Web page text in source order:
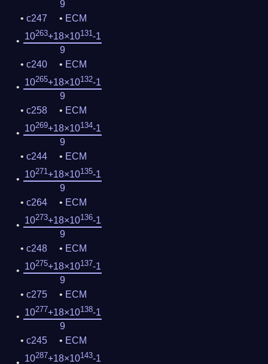
9
c247
ECM
10263+18×10131-1
9
c240
ECM
10265+18×10132-1
9
c258
ECM
10269+18×10134-1
9
c244
ECM
10271+18×10135-1
9
c264
ECM
10273+18×10136-1
9
c248
ECM
10275+18×10137-1
9
c275
ECM
10277+18×10138-1
9
c245
ECM
10287+18×10143-1